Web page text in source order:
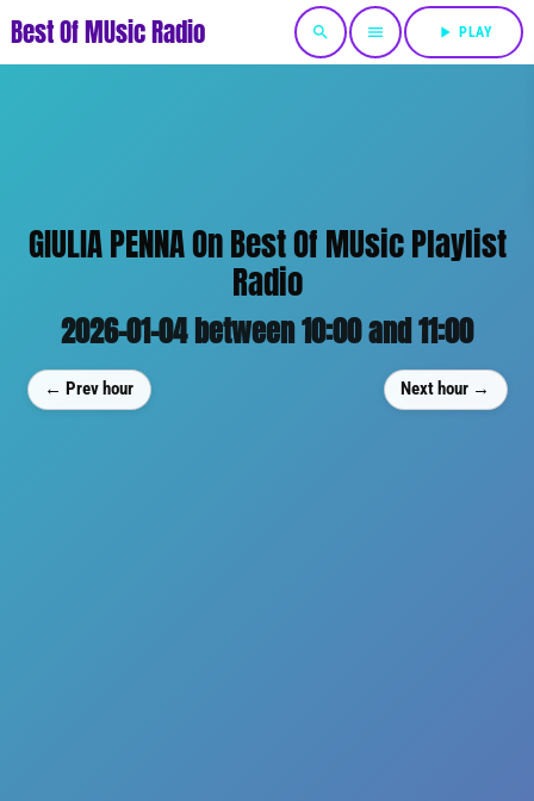
Best Of MUsic Radio search menu play_arrow PLAY
GIULIA PENNA On Best Of MUsic Playlist
Radio
2026-01-04 between 10:00 and 11:00
← Prev hour Next hour →